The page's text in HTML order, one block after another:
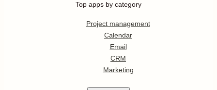
Top apps by category
Project management
Calendar
Email
CRM
Marketing